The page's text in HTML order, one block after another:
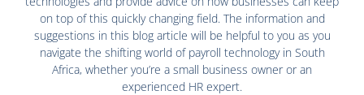
on top of this quickly changing field. The information and
suggestions in this blog article will be helpful to you as you
navigate the shifting world of payroll technology in South
Africa, whether you’re a small business owner or an
experienced HR expert.